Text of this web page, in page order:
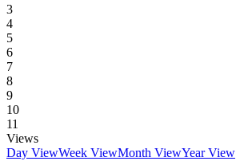
3
4
5
6
7
8
9
10
11
Views
Day ViewWeek ViewMonth ViewYear View